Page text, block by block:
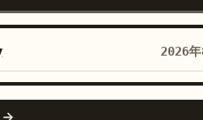
enormous curved
on holographic
pulse with the music.
crystalline cocktails
2026
GEMINI-